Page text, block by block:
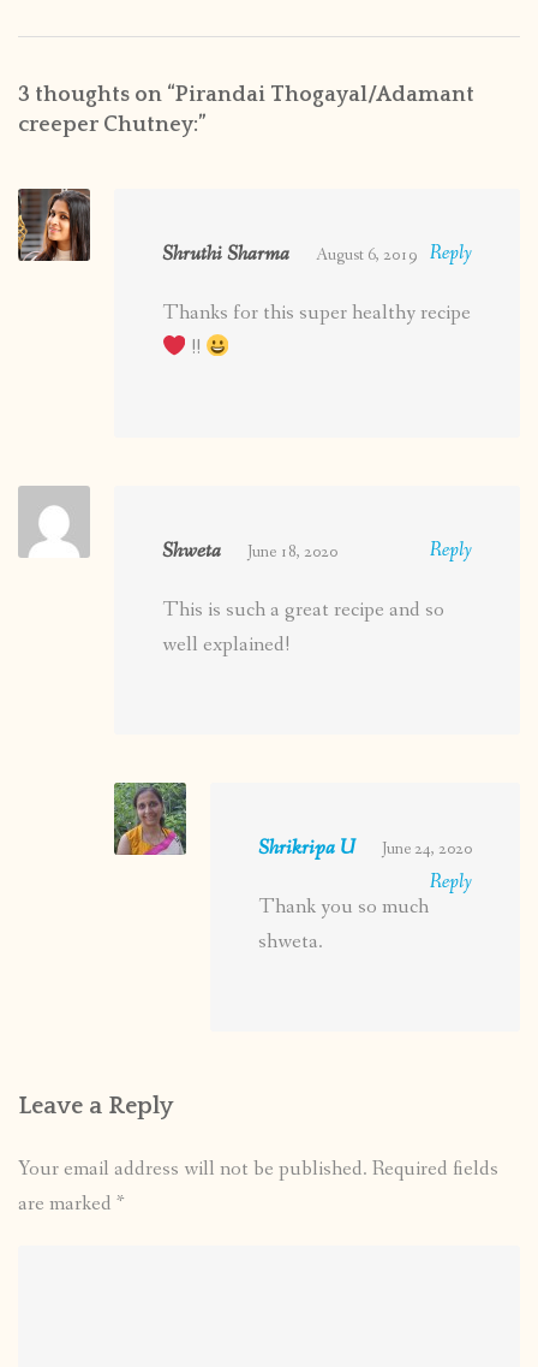
3 thoughts on “Pirandai Thogayal/Adamant
creeper Chutney:”
Shruthi Sharma August 6, 2019 Reply
Thanks for this super healthy recipe
!!
Shweta June 18, 2020 Reply
This is such a great recipe and so
well explained!
Shrikripa U June 24, 2020
Reply
Thank you so much
shweta.
Leave a Reply
Your email address will not be published. Required fields
are marked *